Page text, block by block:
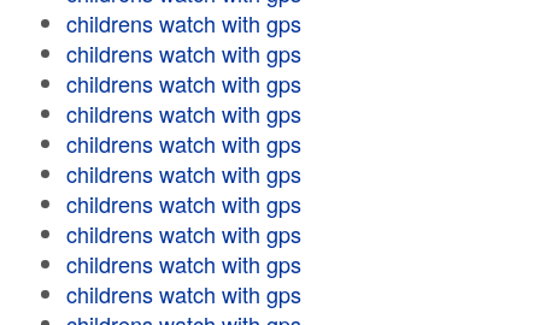
childrens watch with gps
childrens watch with gps
childrens watch with gps
childrens watch with gps
childrens watch with gps
childrens watch with gps
childrens watch with gps
childrens watch with gps
childrens watch with gps
childrens watch with gps